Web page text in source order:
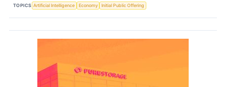
TOPICS Artificial Intelligence Economy Initial Public Offering